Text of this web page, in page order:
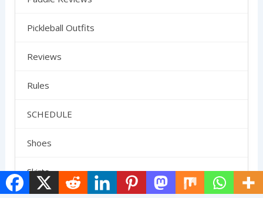
Pickleball Outfits
Reviews
Rules
SCHEDULE
Shoes
Skirts